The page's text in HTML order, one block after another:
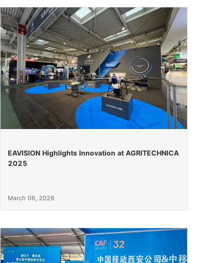
EAVISION Highlights Innovation at AGRITECHNICA
2025
March 06, 2026